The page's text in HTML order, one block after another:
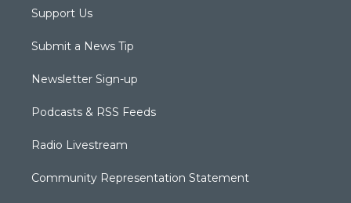
Support Us
Submit a News Tip
Newsletter Sign-up
Podcasts & RSS Feeds
Radio Livestream
Community Representation Statement